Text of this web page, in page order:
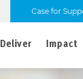
Case for
Deliver Impact